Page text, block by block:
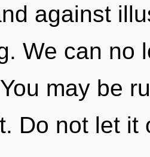
against
We can no
may be
Do not let it